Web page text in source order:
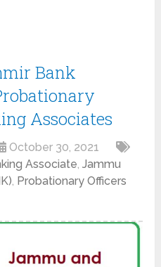
Bank
Associates
October 30, 2021
Associate,Jammu
, Probationary Officers